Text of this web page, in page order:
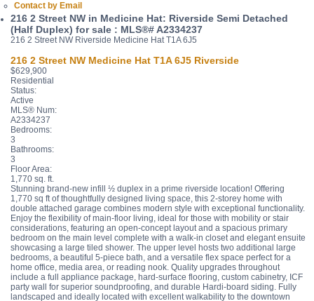
Contact by Email
216 2 Street NW in Medicine Hat: Riverside Semi Detached
(Half Duplex) for sale : MLS®# A2334237
216 2 Street NW Riverside Medicine Hat T1A 6J5
216 2 Street NW Medicine Hat T1A 6J5 Riverside
$629,900
Residential
Status:
Active
MLS® Num:
A2334237
Bedrooms:
3
Bathrooms:
3
Floor Area:
1,770 sq. ft.
Stunning brand-new infill ½ duplex in a prime riverside location! Offering
1,770 sq ft of thoughtfully designed living space, this 2-storey home with
double attached garage combines modern style with exceptional functionality.
Enjoy the flexibility of main-floor living, ideal for those with mobility or stair
considerations, featuring an open-concept layout and a spacious primary
bedroom on the main level complete with a walk-in closet and elegant ensuite
showcasing a large tiled shower. The upper level hosts two additional large
bedrooms, a beautiful 5-piece bath, and a versatile flex space perfect for a
home office, media area, or reading nook. Quality upgrades throughout
include a full appliance package, hard-surface flooring, custom cabinetry, ICF
party wall for superior soundproofing, and durable Hardi-board siding. Fully
landscaped and ideally located with excellent walkability to the downtown